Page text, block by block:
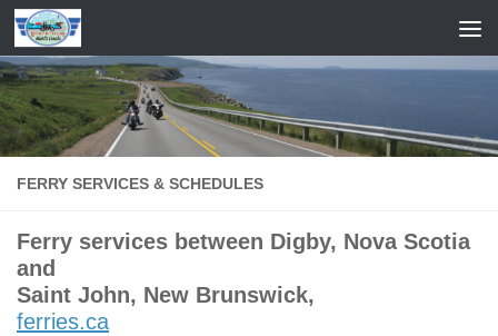
Skip to content
FERRY SERVICES & SCHEDULES
Ferry services between Digby, Nova Scotia
and
Saint John, New Brunswick,
ferries.ca